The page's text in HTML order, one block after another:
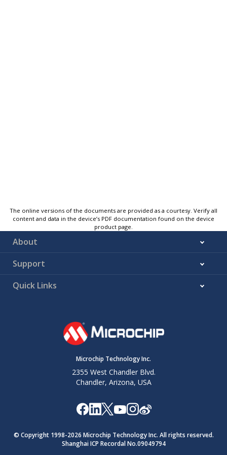
The online versions of the documents are provided as a courtesy. Verify all
content and data in the device’s PDF documentation found on the device
product page.
About
Support
Quick Links
Microchip Technology Inc.
2355 West Chandler Blvd.
Chandler, Arizona, USA
© Copyright 1998-2026 Microchip Technology Inc. All rights reserved.
Shanghai ICP Recordal No.09049794